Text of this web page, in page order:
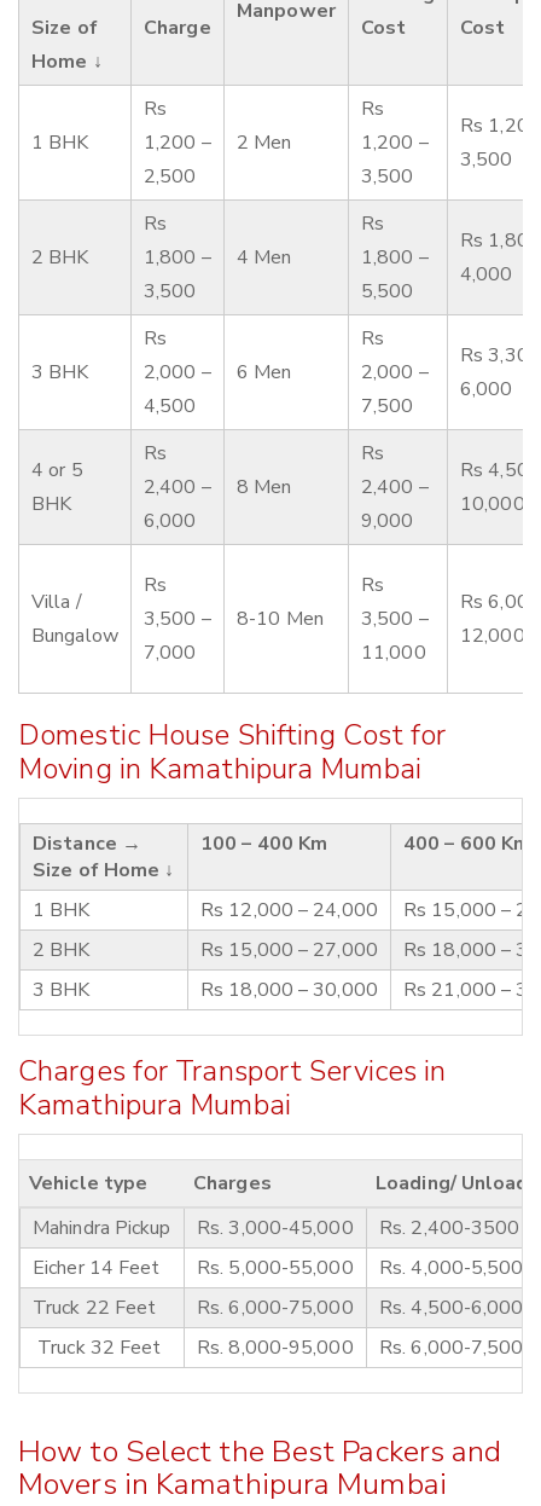
Size of
Home ↓
Charge
Manpower
Cost
Cost
1 BHK
Rs
1,200 –
2,500
2 Men
Rs
1,200 –
3,500
Rs
3,500
2 BHK
Rs
1,800 –
3,500
4 Men
Rs
1,800 –
5,500
Rs
4,000
3 BHK
Rs
2,000 –
4,500
6 Men
Rs
2,000 –
7,500
Rs
6,000
4 or 5
BHK
Rs
2,400 –
6,000
8 Men
Rs
2,400 –
9,000
Rs
10,000
Villa /
Bungalow
Rs
3,500 –
7,000
8-10 Men
Rs
3,500 –
11,000
Rs
12,000
Domestic House Shifting Cost for
Moving in Kamathipura Mumbai
Distance →
Size of Home ↓
100 – 400 Km 400 – 600 Km
1 BHK Rs 12,000 – 24,000
Rs 15,000 –
2 BHK
Rs 15,000 – 27,000
Rs 18,000 –
3 BHK
Rs 18,000 – 30,000 Rs 21,000 –
Charges for Transport Services in
Kamathipura Mumbai
Vehicle type Charges
Loading/
Mahindra Pickup
Rs. 3,000-45,000
Rs. 2,400-3500
Eicher 14 Feet
Rs. 5,000-55,000
Rs. 4,000-5,500
Truck 22 Feet
Rs. 6,000-75,000
Rs. 4,500-6,000
Truck 32 Feet
Rs. 8,000-95,000 Rs. 6,000-7,500
How to Select the Best Packers and
Movers in Kamathipura Mumbai